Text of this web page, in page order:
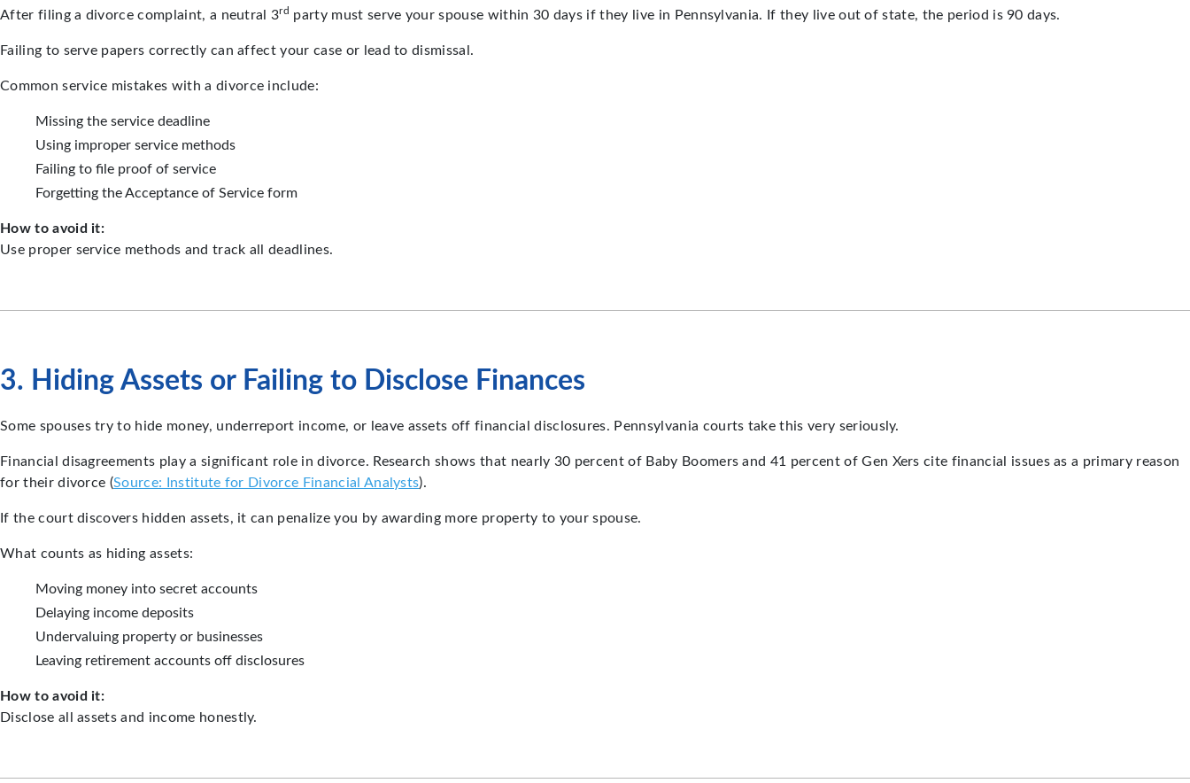
After filing a divorce complaint, a neutral 3rd party must serve your spouse within 30 days if they live in Pennsylvania. If they live out of state, the period is 90 days.
Failing to serve papers correctly can affect your case or lead to dismissal.
Common service mistakes with a divorce include:
Missing the service deadline
Using improper service methods
Failing to file proof of service
Forgetting the Acceptance of Service form
How to avoid it:
Use proper service methods and track all deadlines.
3. Hiding Assets or Failing to Disclose Finances
Some spouses try to hide money, underreport income, or leave assets off financial disclosures. Pennsylvania courts take this very seriously.
Financial disagreements play a significant role in divorce. Research shows that nearly 30 percent of Baby Boomers and 41 percent of Gen Xers cite financial issues as a primary reason
for their divorce (Source: Institute for Divorce Financial Analysts).
If the court discovers hidden assets, it can penalize you by awarding more property to your spouse.
What counts as hiding assets:
Moving money into secret accounts
Delaying income deposits
Undervaluing property or businesses
Leaving retirement accounts off disclosures
How to avoid it:
Disclose all assets and income honestly.